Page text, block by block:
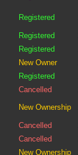
Registered
Registered
Registered
New Owner
Registered
Cancelled
New Ownership
Cancelled
Cancelled
New Ownership